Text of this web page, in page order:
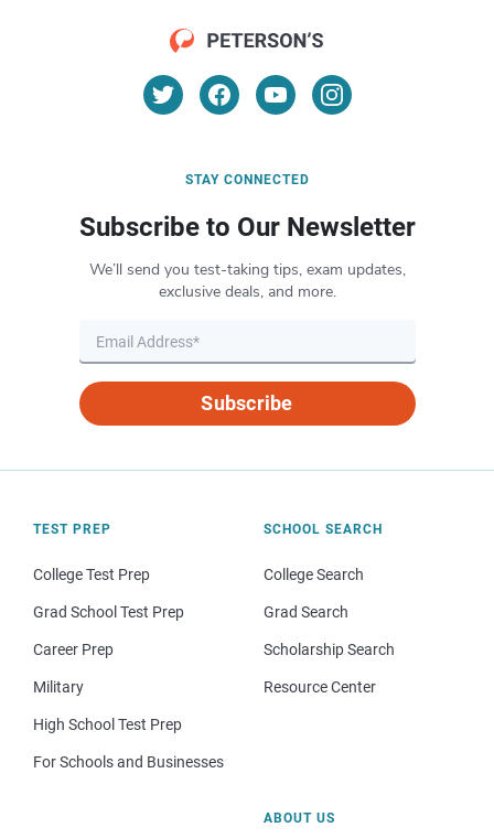
STAY CONNECTED
Subscribe to Our Newsletter
We’ll send you test-taking tips, exam updates,
exclusive deals, and more.
Subscribe
TEST PREP
College Test Prep
Grad School Test Prep
Career Prep
Military
High School Test Prep
For Schools and Businesses
SCHOOL SEARCH
College Search
Grad Search
Scholarship Search
Resource Center
ABOUT US